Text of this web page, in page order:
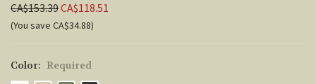
CA$153.39CA$118.51
(You save CA$34.88)
Color: Required